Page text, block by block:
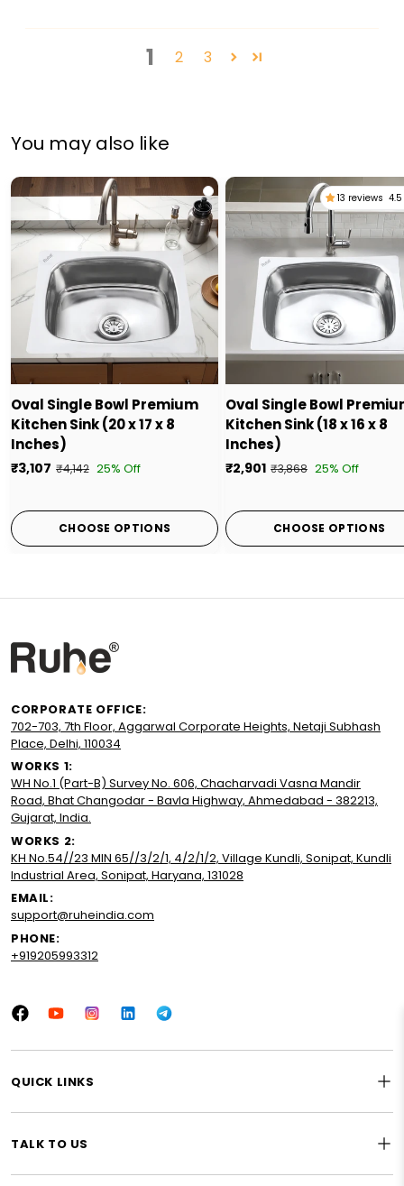
1 2 3
You may also like
Oval Single Bowl Premium
Kitchen Sink (20 x 17 x 8
Inches)
₹3,107 ₹4,142 25% Off
CHOOSE OPTIONS
13 reviews 4.5
Oval Single Bowl
Kitchen Sink (18 x 16 x 8
Inches)
₹2,901 ₹3,868 25% Off
CHOOSE OPTIONS
CORPORATE OFFICE:
702-703, 7th Floor, Aggarwal Corporate Heights, Netaji Subhash
Place, Delhi, 110034
WORKS 1:
WH No.1 (Part-B) Survey No. 606, Chacharvadi Vasna Mandir
Road, Bhat Changodar - Bavla Highway, Ahmedabad - 382213,
Gujarat, India.
WORKS 2:
KH No.54//23 MIN 65//3/2/1, 4/2/1/2, Village Kundli, Sonipat, Kundli
Industrial Area, Sonipat, Haryana, 131028
EMAIL:
support@ruheindia.com
PHONE:
+919205993312
FacebookYouTubeInstagramLinkedInTumblr
QUICK LINKS
TALK TO US